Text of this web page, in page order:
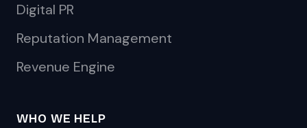
Digital PR
Reputation Management
Revenue Engine
WHO WE HELP